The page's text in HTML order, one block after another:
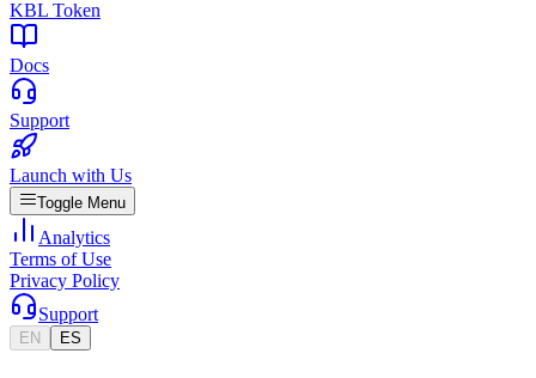
KBL Token
Docs
Support
Launch with Us
Toggle Menu
Analytics
Terms of Use
Privacy Policy
Support
EN ES